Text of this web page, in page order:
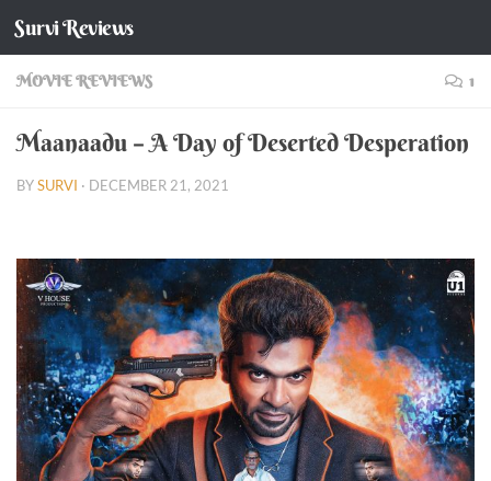
Skip to content
Survi Reviews
MOVIE REVIEWS 1
Maanaadu – A Day of Deserted Desperation
BYSURVI · DECEMBER 21, 2021